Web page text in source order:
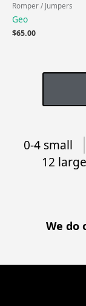
Romper / Jumpers
Geo
$65.00
0-4 small
12 large
We do